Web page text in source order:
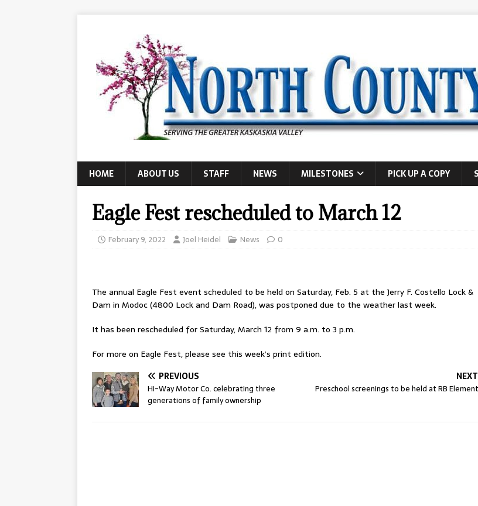
HOME ABOUT US STAFF NEWS MILESTONES PICK UP A COPY
Eagle Fest rescheduled to March 12
February 9, 2022 Joel Heidel News 0
The annual Eagle Fest event scheduled to be held on Saturday, Feb. 5 at the Jerry F. Costello Lock &
Dam in Modoc (4800 Lock and Dam Road), was postponed due to the weather last week.
It has been rescheduled for Saturday, March 12 from 9 a.m. to 3 p.m.
For more on Eagle Fest, please see this week’s print edition.
PREVIOUS
Hi-Way Motor Co. celebrating three
generations of family ownership
NEXT
Preschool screenings to be held at RB